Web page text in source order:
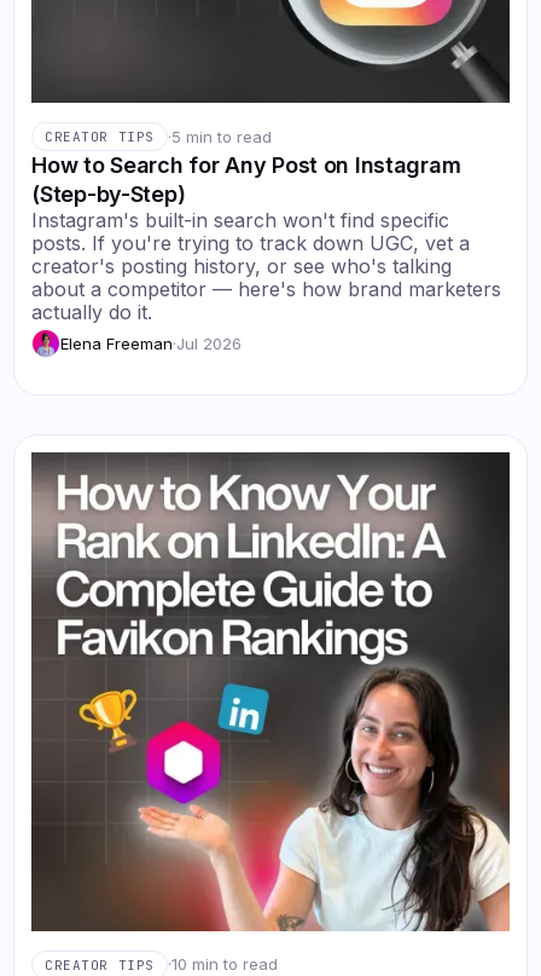
CREATOR TIPS ·5 min to read
How to Search for Any Post on Instagram
(Step-by-Step)
Instagram's built-in search won't find specific
posts. If you're trying to track down UGC, vet a
creator's posting history, or see who's talking
about a competitor — here's how brand marketers
actually do it.
Elena Freeman·Jul 2026
CREATOR TIPS ·10 min to read